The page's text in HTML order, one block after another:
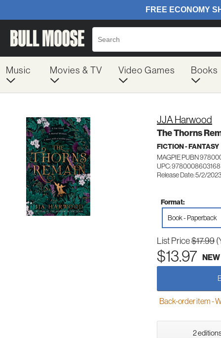
Music Movies & TV Video Games Books
JJA Harwood
The Thorns
FICTION - FANTASY
MAGPIE PUBN
UPC: 9780008603168
Release Date: 5/2/2023
Format:
Book - Paperback
List Price$17.99
$13.97 NEW
Back-order item -
2